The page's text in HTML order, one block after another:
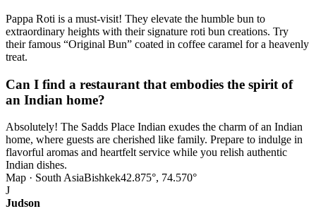
Pappa Roti is a must-visit! They elevate the humble bun to
extraordinary heights with their signature roti bun creations. Try
their famous “Original Bun” coated in coffee caramel for a heavenly
treat.
Can I find a restaurant that embodies the spirit of
an Indian home?
Absolutely! The Sadds Place Indian exudes the charm of an Indian
home, where guests are cherished like family. Prepare to indulge in
flavorful aromas and heartfelt service while you relish authentic
Indian dishes.
Map · South AsiaBishkek42.875°, 74.570°
J
Judson